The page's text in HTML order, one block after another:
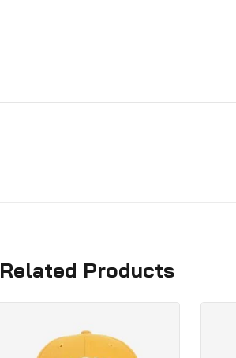
Related Products